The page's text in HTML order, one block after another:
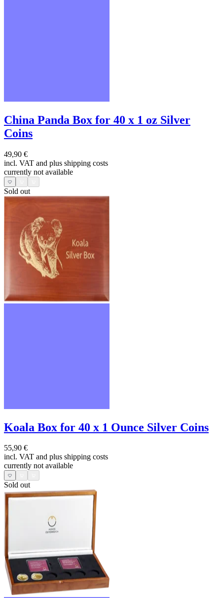
China Panda Box for 40 x 1 oz Silver
Coins
49,90 €
incl. VAT and plus shipping costs
currently not available
Sold out
Koala Box for 40 x 1 Ounce Silver Coins
55,90 €
incl. VAT and plus shipping costs
currently not available
Sold out